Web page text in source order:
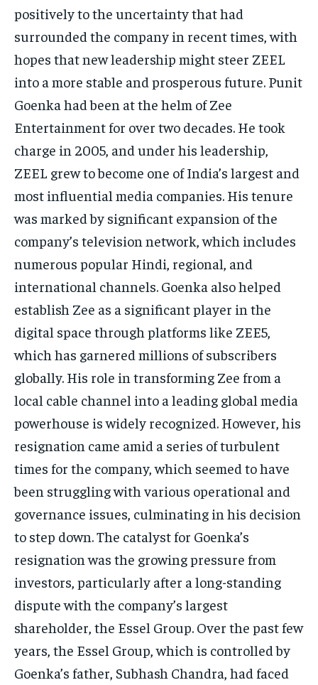
positively to the uncertainty that had
surrounded the company in recent times, with
hopes that new leadership might steer ZEEL
into a more stable and prosperous future. Punit
Goenka had been at the helm of Zee
Entertainment for over two decades. He took
charge in 2005, and under his leadership,
ZEEL grew to become one of India’s largest and
most influential media companies. His tenure
was marked by significant expansion of the
company’s television network, which includes
numerous popular Hindi, regional, and
international channels. Goenka also helped
establish Zee as a significant player in the
digital space through platforms like ZEE5,
which has garnered millions of subscribers
globally. His role in transforming Zee from a
local cable channel into a leading global media
powerhouse is widely recognized. However, his
resignation came amid a series of turbulent
times for the company, which seemed to have
been struggling with various operational and
governance issues, culminating in his decision
to step down.The catalyst for Goenka’s
resignation was the growing pressure from
investors, particularly after a long-standing
dispute with the company’s largest
shareholder, the Essel Group. Over the past few
years, the Essel Group, which is controlled by
Goenka’s father, Subhash Chandra, had faced